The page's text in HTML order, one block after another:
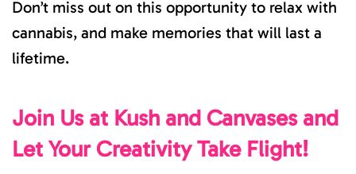
Don’t miss out on this opportunity to relax with
cannabis, and make memories that will last a
lifetime.
Join Us at Kush and Canvases and
Let Your Creativity Take Flight!